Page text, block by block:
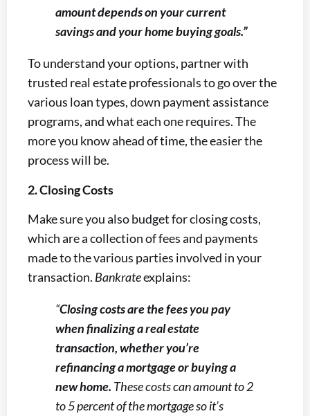
amount depends on your current
savings and your home buying goals.”
To understand your options, partner with
trusted real estate professionals to go over the
various loan types, down payment assistance
programs, and what each one requires. The
more you know ahead of time, the easier the
process will be.
2. Closing Costs
Make sure you also budget for closing costs,
which are a collection of fees and payments
made to the various parties involved in your
transaction. Bankrateexplains:
“Closing costs are the fees you pay
when finalizing a real estate
transaction, whether you’re
refinancing a mortgage or buying a
new home. These costs can amount to 2
to 5 percent of the mortgage so it’s